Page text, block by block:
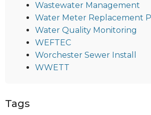
Wastewater Management
Water Meter Replacement
Water Quality Monitoring
WEFTEC
Worchester Sewer Install
WWETT
Tags